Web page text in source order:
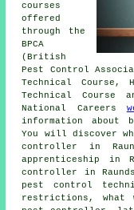
courses
offered
through the
BPCA
(British
Pest Control
Technical Course,
Technical Course
National Careers
information about
You will discover
controller in
apprenticeship in
controller in
pest control
restrictions, what